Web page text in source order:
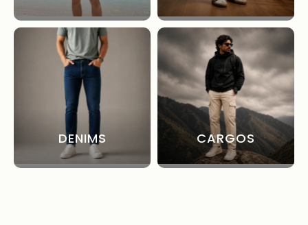
DENIMS CARGOS